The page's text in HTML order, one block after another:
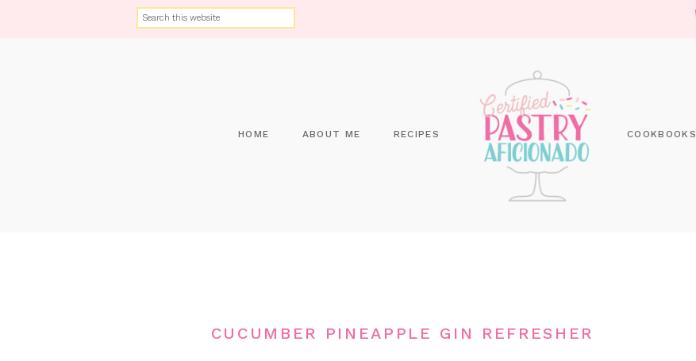
HOME ABOUT ME RECIPES COOKBOOKS
CUCUMBER PINEAPPLE GIN REFRESHER